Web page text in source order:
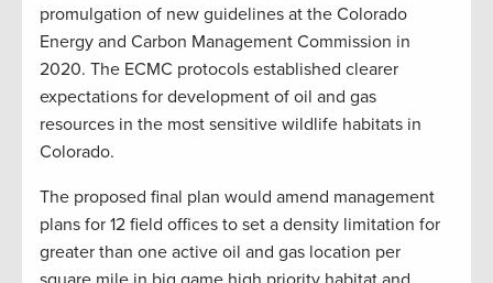
promulgation of new guidelines at the Colorado
Energy and Carbon Management Commission in
2020. The ECMC protocols established clearer
expectations for development of oil and gas
resources in the most sensitive wildlife habitats in
Colorado.
The proposed final plan would amend management
plans for 12 field offices to set a density limitation for
greater than one active oil and gas location per